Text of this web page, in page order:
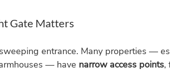
Gate Matters
entrance. Many properties —
— have narrow access points,